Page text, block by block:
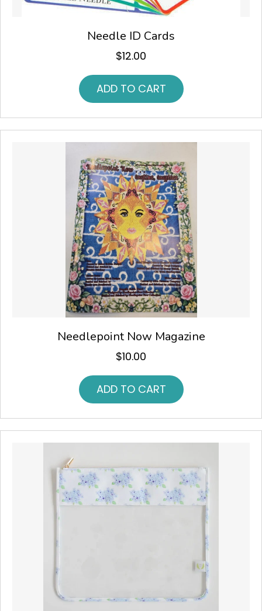
Needle ID Cards
$12.00
ADD TO CART
Needlepoint Now Magazine
$10.00
ADD TO CART